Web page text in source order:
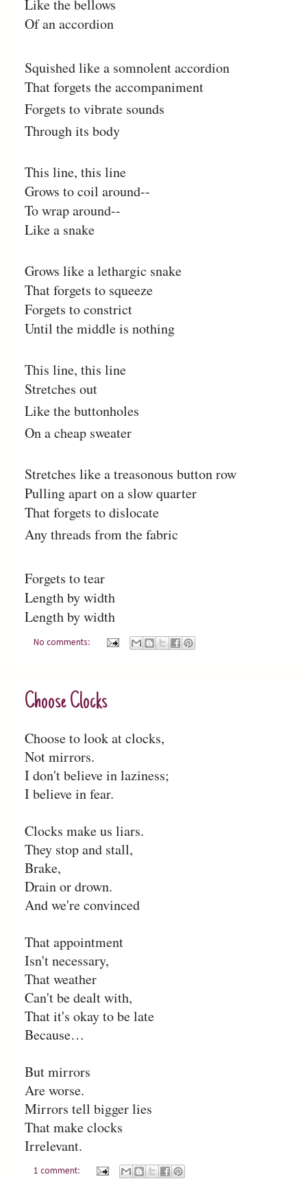
Like the bellows
Of an accordion
Squished like a somnolent accordion
That forgets the accompaniment
Forgets to vibrate sounds
Through its body
This line, this line
Grows to coil around--
To wrap around--
Like a snake
Grows like a lethargic snake
That forgets to squeeze
Forgets to constrict
Until the middle is nothing
This line, this line
Stretches out
Like the buttonholes
On a cheap sweater
Stretches like a treasonous button row
Pulling apart on a slow quarter
That forgets to dislocate
Any threads from the fabric
Forgets to tear
Length by width
Length by width
No comments:
Choose Clocks
Choose to look at clocks,
Not mirrors.
I don't believe in laziness;
I believe in fear.
Clocks make us liars.
They stop and stall,
Brake,
Drain or drown.
And we're convinced
That appointment
Isn't necessary,
That weather
Can't be dealt with,
That it's okay to be late
Because…
But mirrors
Are worse.
Mirrors tell bigger lies
That make clocks
Irrelevant.
1 comment: